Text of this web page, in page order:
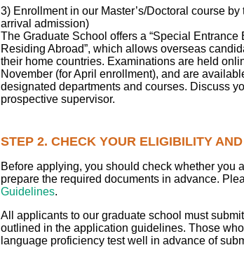
3) Enrollment in our Master’s/Doctoral course
arrival admission)
The Graduate School offers a “Special
Residing Abroad”, which allows overseas
their home countries. Examinations are held
November (for April enrollment), and are
designated departments and courses. Discuss
prospective supervisor.
STEP 2. CHECK YOUR ELIGIBILITY
Before applying, you should check whether you
prepare the required documents in advance.
Guidelines.
All applicants to our graduate school must
outlined in the application guidelines. Those
language proficiency test well in advance of